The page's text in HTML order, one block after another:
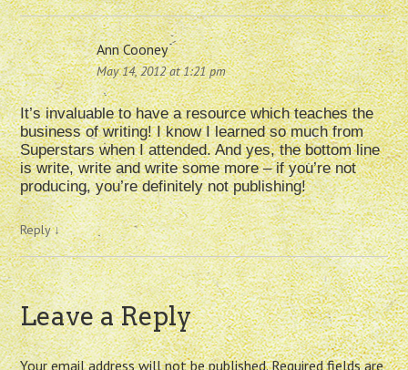
Ann Cooney
May 14, 2012 at 1:21 pm
It’s invaluable to have a resource which teaches the
business of writing! I know I learned so much from
Superstars when I attended. And yes, the bottom line
is write, write and write some more – if you’re not
producing, you’re definitely not publishing!
Reply↓
Leave a Reply
Your email address will not be published. Required fields are